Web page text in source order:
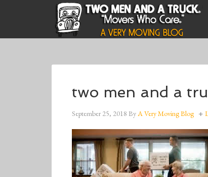
two men and a
September 25, 2018 ByA Very Moving Blog